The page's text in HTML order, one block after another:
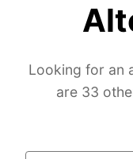
Looking for an
are 33